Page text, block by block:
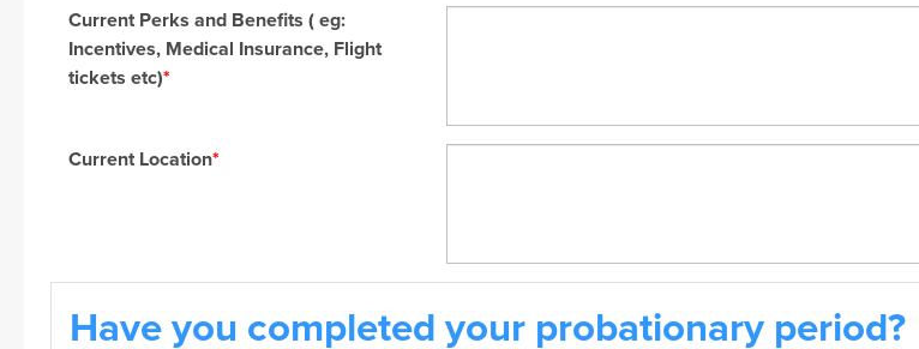
Current Perks and Benefits ( eg:
Incentives, Medical Insurance, Flight
tickets etc)*
Current Location*
Have you completed your probationary period?